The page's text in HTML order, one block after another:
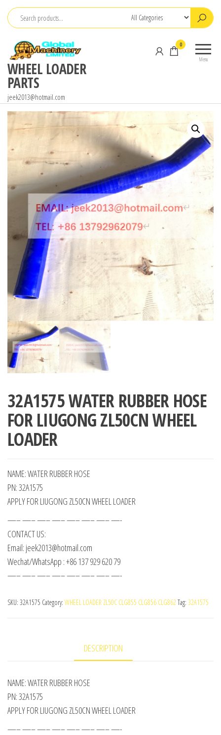
Skip
content
WHEEL LOADER
PARTS
jeek2013@hotmail.com
Menu
0
32A1575 WATER RUBBER HOSE
FOR LIUGONG ZL50CN WHEEL
LOADER
NAME: WATER RUBBER HOSE
PN: 32A1575
APPLY FOR LIUGONG ZL50CN WHEEL LOADER
—– —– —– —– —– —– —– —-
CONTACT US:
Email: jeek2013@hotmail.com
Wechat/WhatsApp : +86 137 929 620 79
—– —– —– —– —– —– —– —-
SKU: 32A1575 Category: WHEEL LOADER ZL50C CLG855 CLG856 CLG862 Tag: 32A1575
DESCRIPTION
NAME: WATER RUBBER HOSE
PN: 32A1575
APPLY FOR LIUGONG ZL50CN WHEEL LOADER
—– —– —– —– —– —– —– —-